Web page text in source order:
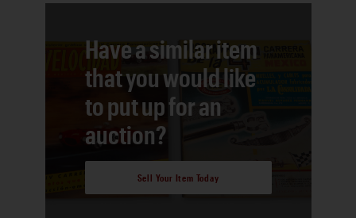
Have a similar item
that you would like
to put up for an
auction?
Sell Your Item Today